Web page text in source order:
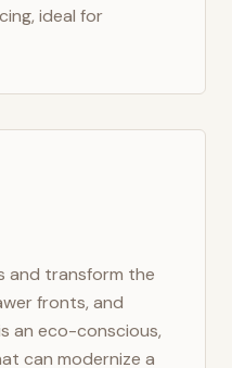
ideal for
and transform the
fronts, and
an eco-conscious,
can modernize a